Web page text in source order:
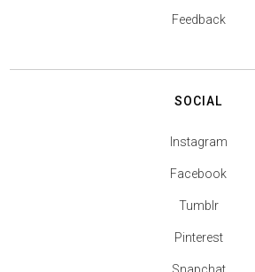
Feedback
SOCIAL
Instagram
Facebook
Tumblr
Pinterest